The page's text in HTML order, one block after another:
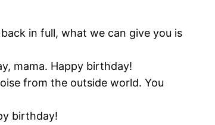
in full, what we can give you is
mama. Happy birthday!
from the outside world. You
birthday!